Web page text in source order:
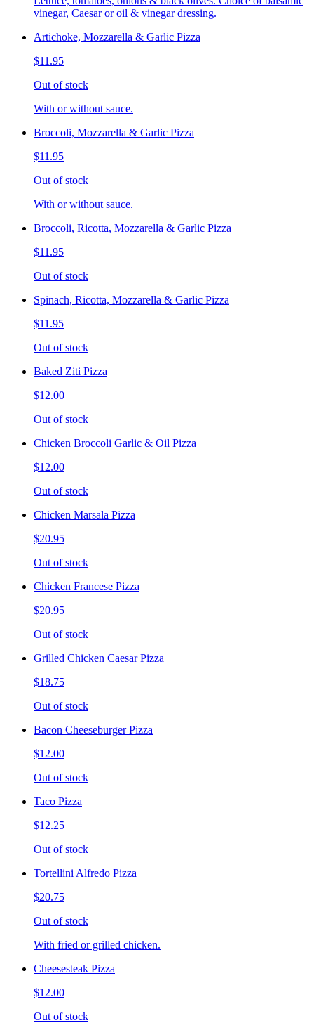
vinegar, Caesar or oil & vinegar dressing.
Artichoke, Mozzarella & Garlic Pizza
$11.95
Out of stock
With or without sauce.
Broccoli, Mozzarella & Garlic Pizza
$11.95
Out of stock
With or without sauce.
Broccoli, Ricotta, Mozzarella & Garlic Pizza
$11.95
Out of stock
Spinach, Ricotta, Mozzarella & Garlic Pizza
$11.95
Out of stock
Baked Ziti Pizza
$12.00
Out of stock
Chicken Broccoli Garlic & Oil Pizza
$12.00
Out of stock
Chicken Marsala Pizza
$20.95
Out of stock
Chicken Francese Pizza
$20.95
Out of stock
Grilled Chicken Caesar Pizza
$18.75
Out of stock
Bacon Cheeseburger Pizza
$12.00
Out of stock
Taco Pizza
$12.25
Out of stock
Tortellini Alfredo Pizza
$20.75
Out of stock
With fried or grilled chicken.
Cheesesteak Pizza
$12.00
Out of stock